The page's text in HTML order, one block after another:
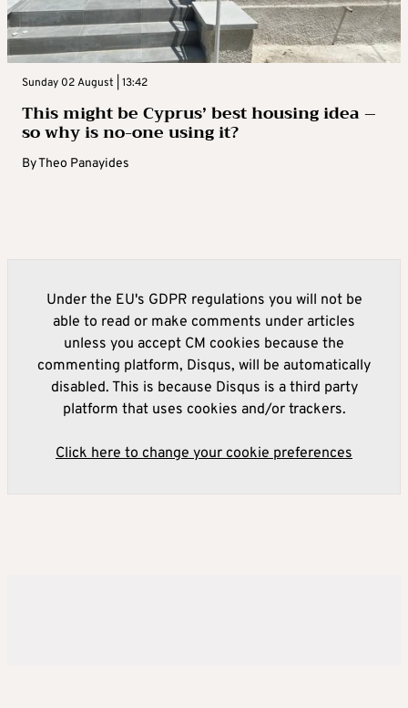
Sunday 02 August | 13:42
This might be Cyprus’ best housing idea –
so why is no-one using it?
ByTheo Panayides
Under the EU's GDPR regulations you will not be
able to read or make comments under articles
unless you accept CM cookies because the
commenting platform, Disqus, will be automatically
disabled. This is because Disqus is a third party
platform that uses cookies and/or trackers.
Click here to change your cookie preferences